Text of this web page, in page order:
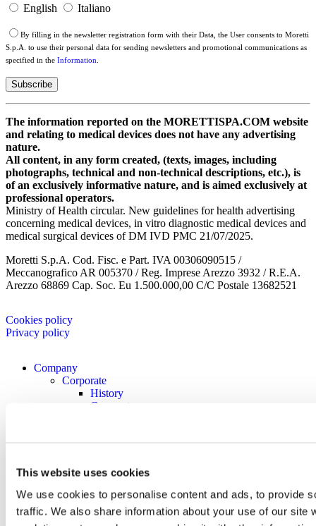
This website uses cookies
We use cookies to personalise content and ads, to provide
traffic. We also share information about your use of our site
English Italiano
By filling in the newsletter registration form with their Data, the User consents to Moretti
S.p.A. to use their personal data for sending newsletters and promotional communications as
specified in the Information
The information reported on the MORETTISPA.COM website
and relating to medical devices does not have any advertising
nature.
All content, in any form created, (texts, images, including
photographs, technical and non-technical descriptions, etc.), is
of an exclusively informative nature, and is aimed exclusively at
professional operators.
Ministry of Health circular. New guidelines for health advertising
concerning medical devices, in vitro diagnostic medical devices and
medical surgical devices of DM IVD PMC 21/07/2025.
Moretti S.p.A. Cod. Fisc. e Part. IVA 00306090515 /
Meccanografico AR 005370 / Reg. Imprese Arezzo 3932 / R.E.A.
Arezzo 68869 Cap. Soc. Eu 1.500.000,00 C/C Postale 13682521
Cookies policy
Privacy policy
Company
Corporate
History
Corporate
Moretti Industry
Certificates
Contacts